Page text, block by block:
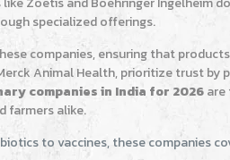
specialized offerings.
companies, ensuring that
Animal Health, prioritize trust
companies in India for 2026
farmers alike.
to vaccines, these companies